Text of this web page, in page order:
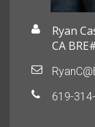
Ryan
CA
619-